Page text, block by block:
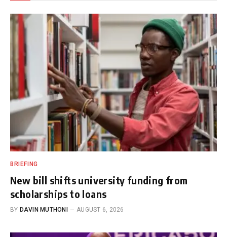
BRIEFING
New bill shifts university funding from
scholarships to loans
BY DAVIN MUTHONI AUGUST 6, 2026